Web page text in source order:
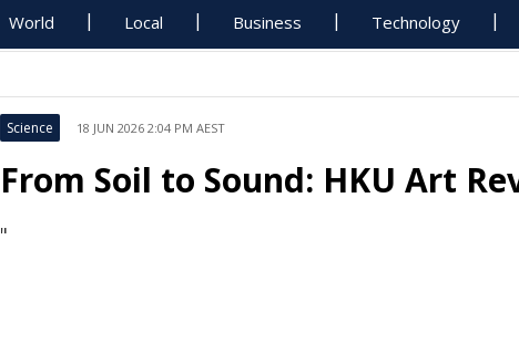
World Local Business Technology
Science 18 JUN 2026 2:04 PM AEST
From Soil to Sound: HKU Art
"